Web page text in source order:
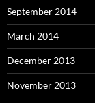
September 2014
March 2014
December 2013
November 2013